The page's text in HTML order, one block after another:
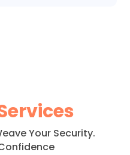
Your Security.